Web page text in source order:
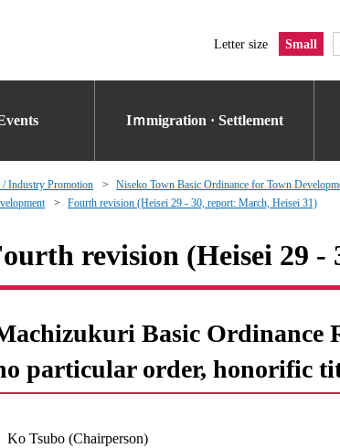
Letter size Small
Iｍmigration · Settlement
/ Industry Promotion
Niseko Town Basic Ordinance for Town
Fourth revision (Heisei 29 - 30, report: March, Heisei 31)
revision (Heisei 29 -
Basic Ordinance
particular order, honorific
Ko Tsubo (Chairperson)